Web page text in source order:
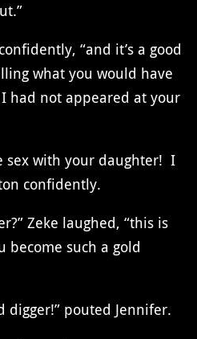
“and it’s a good
what you would have
had not appeared at your
sex with your daughter! I
confidently.
Zeke laughed, “this is
become such a gold
digger!” pouted Jennifer.